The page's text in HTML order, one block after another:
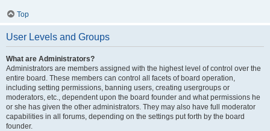
Top
User Levels and Groups
What are Administrators?
Administrators are members assigned with the highest level of control over the
entire board. These members can control all facets of board operation,
including setting permissions, banning users, creating usergroups or
moderators, etc., dependent upon the board founder and what permissions he
or she has given the other administrators. They may also have full moderator
capabilities in all forums, depending on the settings put forth by the board
founder.